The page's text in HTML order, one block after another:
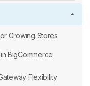
Growing Stores
BigCommerce
Flexibility